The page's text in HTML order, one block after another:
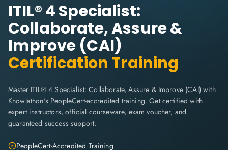
ITIL® 4 Specialist:
Collaborate, Assure &
Improve (CAI)
Certification Training
Master ITIL® 4 Specialist: Collaborate, Assure & Improve (CAI) with
Knowlathon's PeopleCert-accredited training. Get certified with
expert instructors, official courseware, exam voucher, and
guaranteed success support.
PeopleCert-Accredited Training